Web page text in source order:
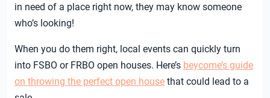
in need of a place right now, they may know someone
who’s looking!
When you do them right, local events can quickly turn
into FSBO or FRBO open houses. Here’s beycome’s guide
on throwing the perfect open house that could lead to a